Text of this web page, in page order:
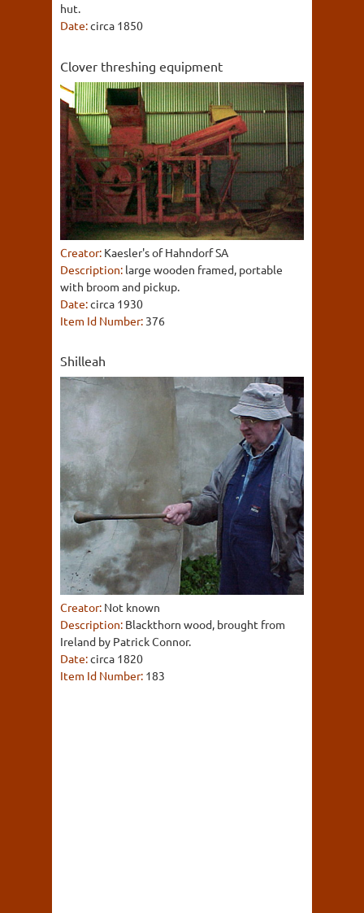
hut.
Date:circa 1850
Clover threshing equipment
Creator: Kaesler's of Hahndorf SA
Description: large wooden framed, portable
with broom and pickup.
Date:circa 1930
Item Id Number: 376
Shilleah
Creator: Not known
Description: Blackthorn wood, brought from
Ireland by Patrick Connor.
Date:circa 1820
Item Id Number: 183